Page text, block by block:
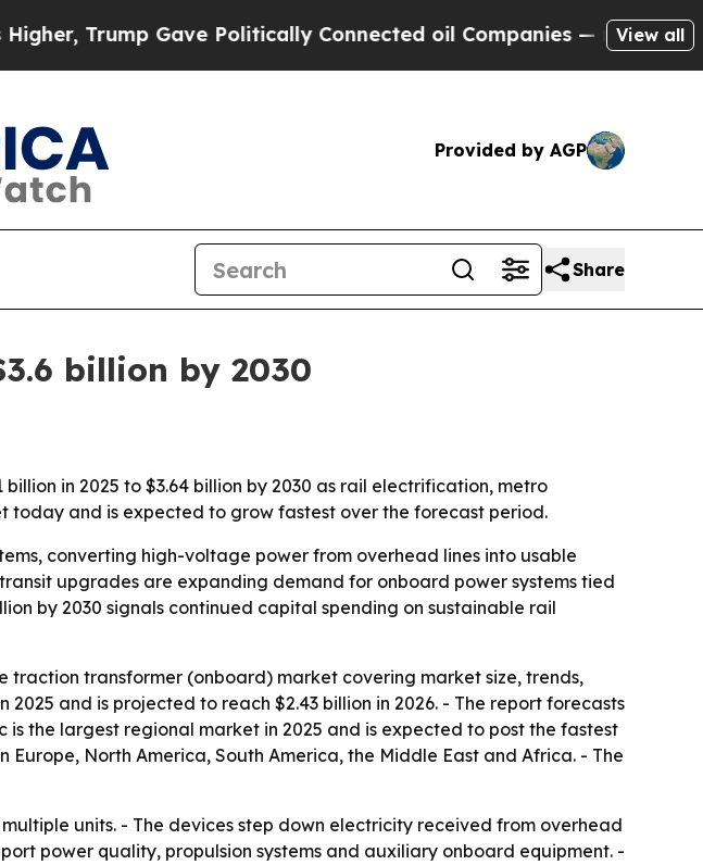
Gave Politically Connected oil Companies — not Taxpayers
View all
Provided by AGP
Share
billion by 2030
in 2025 to $3.64 billion by 2030 as rail electrification, metro
today and is expected to grow fastest over the forecast period.
converting high-voltage power from overhead lines into usable
upgrades are expanding demand for onboard power systems tied
by 2030 signals continued capital spending on sustainable rail
traction transformer (onboard) market covering market size, trends,
and is projected to reach $2.43 billion in 2026. - The report forecasts
is the largest regional market in 2025 and is expected to post the fastest
North America, South America, the Middle East and Africa. - The
units. - The devices step down electricity received from overhead
power quality, propulsion systems and auxiliary onboard equipment. -